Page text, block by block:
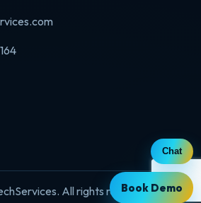
All rights reserved.Book Demo
Chat